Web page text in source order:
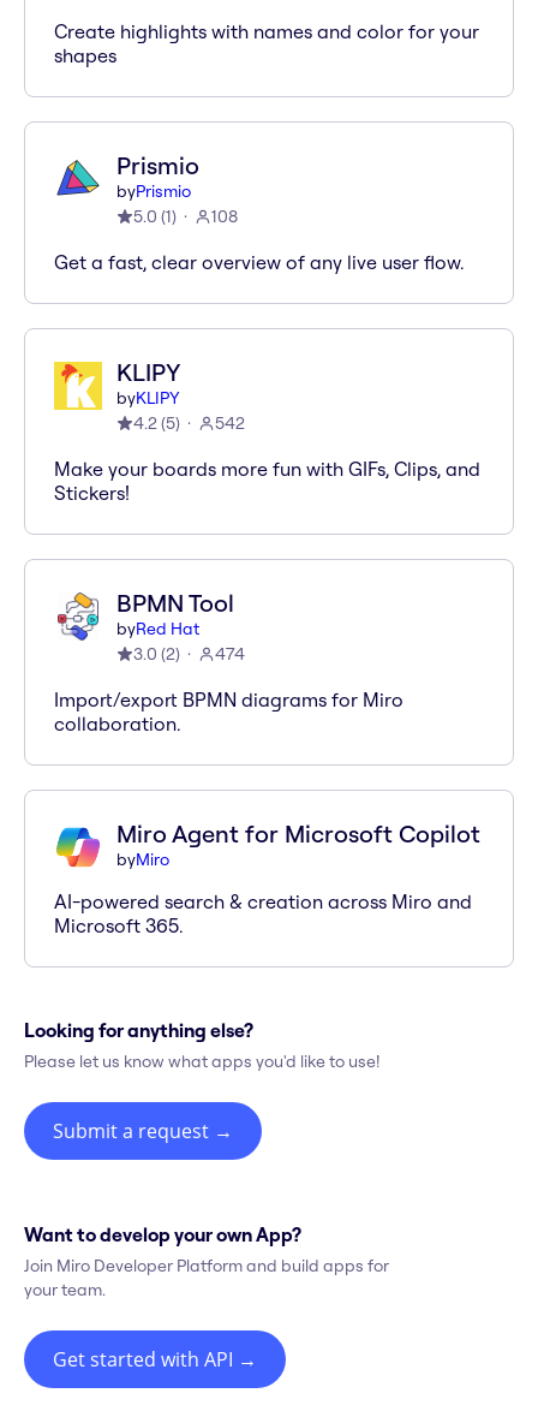
Create highlights with names and color for your
shapes
Prismio
byPrismio
5.0 (1) 108
Get a fast, clear overview of any live user flow.
KLIPY
byKLIPY
4.2(5) 542
Make your boards more fun with GIFs, Clips, and
Stickers!
BPMN Tool
byRed Hat
3.0 (2) 474
Import/export BPMN diagrams for Miro
collaboration.
Miro Agent for Microsoft Copilot
byMiro
AI-powered search & creation across Miro and
Microsoft 365.
Looking for anything else?
Please let us know what apps you'd like to use!
Submit a request →
Want to develop your own App?
Join Miro Developer Platform and build apps for
your team.
Get started with API →